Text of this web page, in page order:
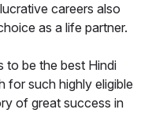
careers also
as a life partner.
to be the best Hindi
for such highly eligible
of great success in